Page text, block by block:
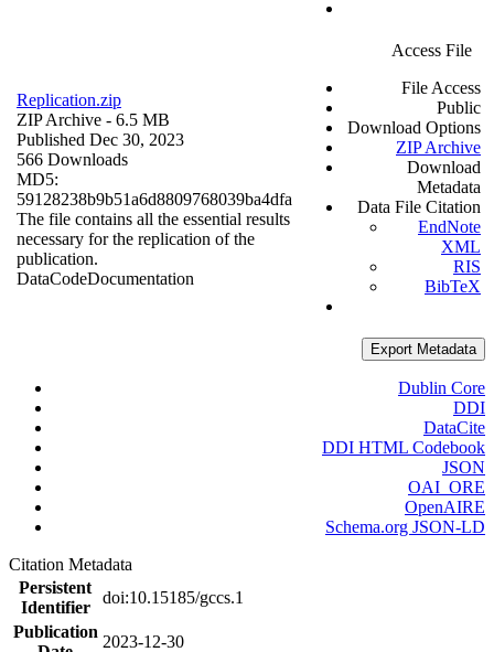
Replication.zip
ZIP Archive - 6.5 MB
Published Dec 30, 2023
566 Downloads
MD5:
59128238b9b51a6d8809768039ba4dfa
The file contains all the essential results
necessary for the replication of the
publication.
DataCodeDocumentation
Access File
File Access
Public
Download Options
ZIP Archive
Download
Metadata
Data File Citation
EndNote
XML
RIS
BibTeX
Export Metadata
Dublin Core
DDI
DataCite
DDI HTML Codebook
JSON
OAI_ORE
OpenAIRE
Schema.org JSON-LD
Citation Metadata
Persistent
Identifier
doi:10.15185/gccs.1
Publication
2023-12-30